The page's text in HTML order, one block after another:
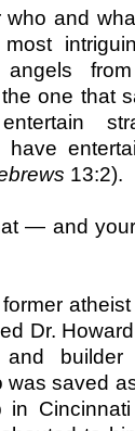
who and
angels
one that
have
13:2).
— and
Dr.
and builder
was saved
in